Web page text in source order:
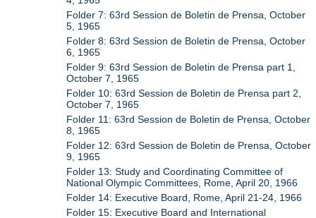
Folder 7: 63rd Session de Boletin de Prensa, October
5, 1965
Folder 8: 63rd Session de Boletin de Prensa, October
6, 1965
Folder 9: 63rd Session de Boletin de Prensa part 1,
October 7, 1965
Folder 10: 63rd Session de Boletin de Prensa part 2,
October 7, 1965
Folder 11: 63rd Session de Boletin de Prensa, October
8, 1965
Folder 12: 63rd Session de Boletin de Prensa, October
9, 1965
Folder 13: Study and Coordinating Committee of
National Olympic Committees, Rome, April 20, 1966
Folder 14: Executive Board, Rome, April 21-24, 1966
Folder 15: Executive Board and International